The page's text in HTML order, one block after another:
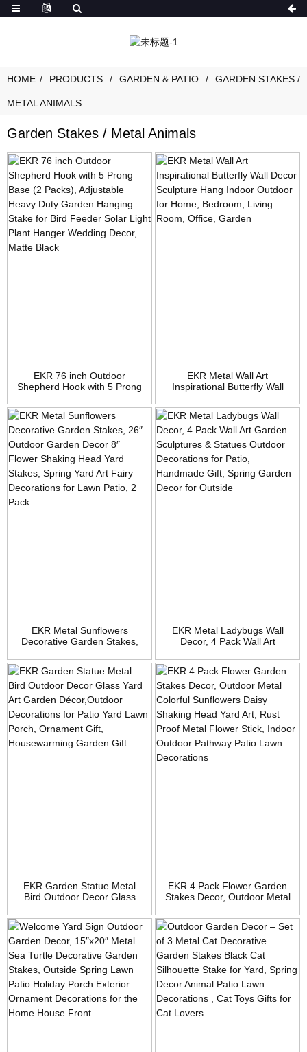
HOME PRODUCTS GARDEN & PATIO GARDEN STAKES /
METAL ANIMALS
Garden Stakes / Metal Animals
EKR 76 inch Outdoor
Shepherd Hook with 5 Prong
Heavy Duty Garden Hanging
Stake for Bird Feeder Solar
Light Plant Hanger Wedding
Decor, Matte Black
EKR Metal Wall Art
Inspirational Butterfly Wall
Outdoor for Home, Bedroom,
Living Room, Office, Garden
EKR Metal Sunflowers
Decorative Garden Stakes,
Flower Shaking Head Yard
Stakes, Spring Yard Art Fairy
Decorations for Lawn Patio, 2
Pack
EKR Metal Ladybugs Wall
Decor, 4 Pack Wall Art
Outdoor Decorations for
Patio, Handmade Gift, Spring
Garden Decor for Outside
EKR Garden Statue Metal
Bird Outdoor Decor Glass
Décor,Outdoor Decorations
for Patio Yard Lawn Porch,
Ornament Gift,
Housewarming Garden Gift
EKR 4 Pack Flower Garden
Stakes Decor, Outdoor Metal
Shaking Head Yard Art, Rust
Proof Metal Flower Stick,
Indoor Outdoor Pathway
Patio Lawn Decorations